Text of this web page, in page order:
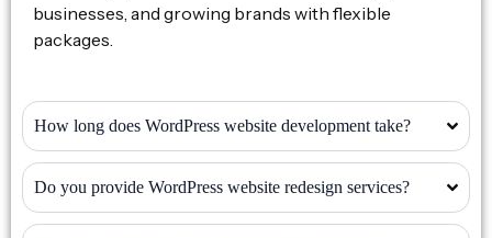
businesses, and growing brands with flexible
packages.
How long does WordPress website development take?
Do you provide WordPress website redesign services?